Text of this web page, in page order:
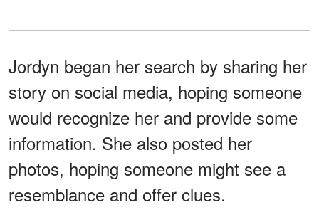
Jordyn began her search by sharing her
story on social media, hoping someone
would recognize her and provide some
information. She also posted her
photos, hoping someone might see a
resemblance and offer clues.